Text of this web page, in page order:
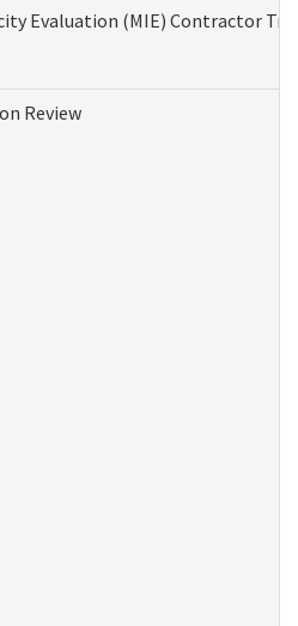
Evaluation (MIE) Contractor
Review